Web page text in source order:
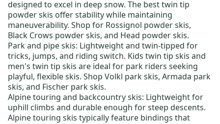
designed to excel in deep snow. The besttwin tip
powder skis offer stability while maintaining
maneuverability. Shop for Rossignol powder skis,
Black Crows powder skis, and Head powder skis.
Park and pipe skis: Lightweight and twin-tipped for
tricks, jumps, and riding switch. Kids twin tip skis and
men's twin tip skis are ideal for park riders seeking
playful, flexible skis. Shop Volkl park skis, Armada park
skis, and Fischer park skis.
Alpine touring and backcountry skis: Lightweight for
uphill climbs and durable enough for steep descents.
Alpine touring skis typically feature bindings that